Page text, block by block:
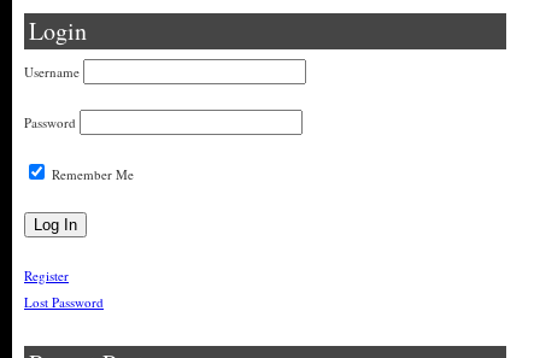
Login
Username
Password
Remember Me
Register
Lost Password